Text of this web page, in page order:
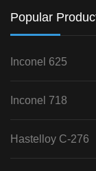
Popular
Inconel 625
Inconel 718
Hastelloy C-276